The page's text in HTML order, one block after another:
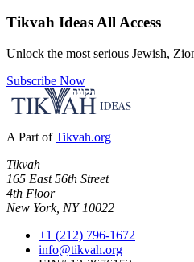
Tikvah Ideas All Access
Unlock the most serious Jewish,
Subscribe Now
A Part of Tikvah.org
Tikvah
165 East 56th Street
4th Floor
New York, NY 10022
+1 (212) 796-1672
info@tikvah.org